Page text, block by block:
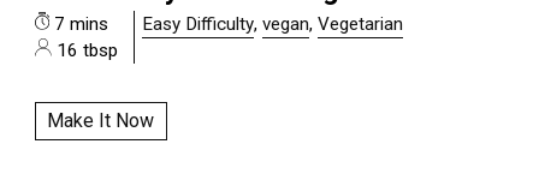
7 mins
16 tbsp
Easy Difficulty,vegan,Vegetarian
Make It Now